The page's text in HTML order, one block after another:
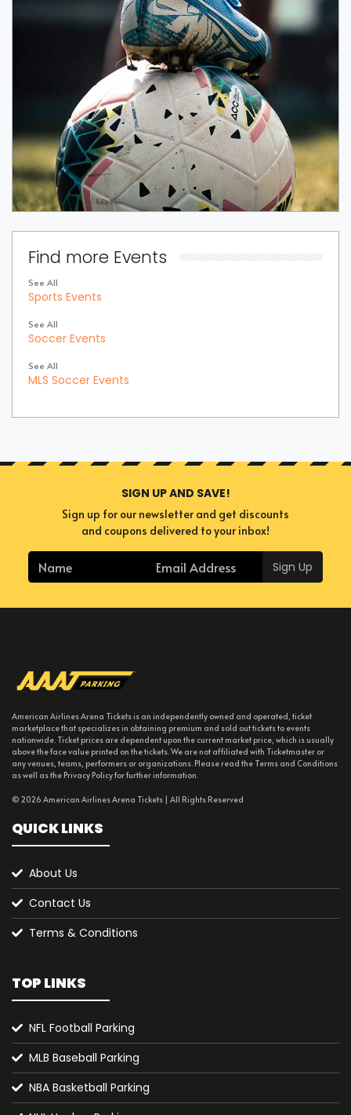
Find more Events
See All
Sports Events
See All
Soccer Events
See All
MLS Soccer Events
SIGN UP AND SAVE!
Sign up for our newsletter and get discounts
and coupons delivered to your inbox!
Sign Up
American Airlines Arena Tickets is an independently owned and operated, ticket
marketplace that specializes in obtaining premium and sold out tickets to events
nationwide. Ticket prices are dependent upon the current market price, which is usually
above the face value printed on the tickets. We are not affiliated with Ticketmaster or
any venues, teams, performers or organizations. Please read the Terms and Conditions
as well as the Privacy Policy for further information.
© 2026 American Airlines Arena Tickets | All Rights Reserved
QUICK LINKS
About Us
Contact Us
Terms & Conditions
TOP LINKS
NFL Football Parking
MLB Baseball Parking
NBA Basketball Parking